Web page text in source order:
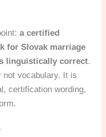
a certified
for Slovak marriage
linguistically correct.
not vocabulary. It is
certification wording,